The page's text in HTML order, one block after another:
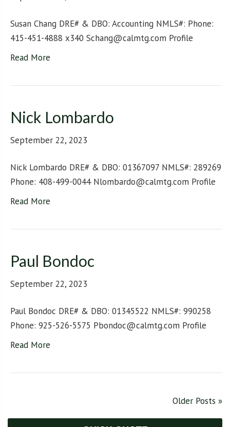
Susan Chang DRE# & DBO: Accounting NMLS#: Phone:
415-451-4888 x340 Schang@calmtg.com Profile
Read More
Nick Lombardo
September 22, 2023
Nick Lombardo DRE# & DBO: 01367097 NMLS#: 289269
Phone: 408-499-0044 Nlombardo@calmtg.com Profile
Read More
Paul Bondoc
September 22, 2023
Paul Bondoc DRE# & DBO: 01345522 NMLS#: 990258
Phone: 925-526-5575 Pbondoc@calmtg.com Profile
Read More
Older Posts »